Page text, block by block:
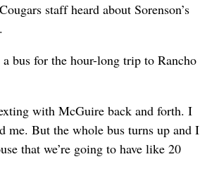
staff heard about Sorenson’s
bus for the hour-long trip to Rancho
with McGuire back and forth. I
me. But the whole bus turns up and I
that we’re going to have like 20